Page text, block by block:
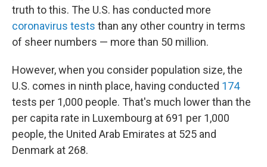
truth to this. The U.S. has conducted more
coronavirus tests than any other country in terms
of sheer numbers — more than 50 million.
However, when you consider population size, the
U.S. comes in ninth place, having conducted 174
tests per 1,000 people. That's much lower than the
per capita rate in Luxembourg at 691 per 1,000
people, the United Arab Emirates at 525 and
Denmark at 268.